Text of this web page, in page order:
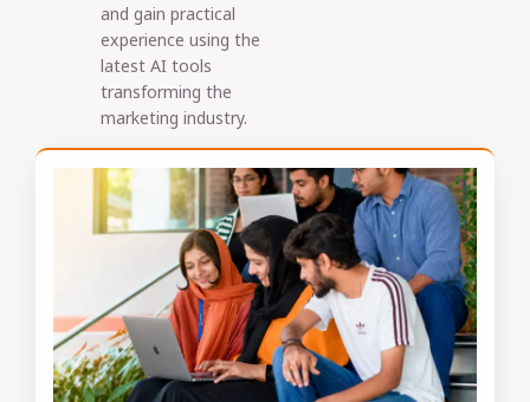
and gain practical
experience using the
latest AI tools
transforming the
marketing industry.